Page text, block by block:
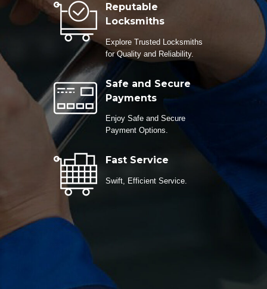
Reputable
Locksmiths
Explore Trusted Locksmiths
for Quality and Reliability.
Safe and Secure
Payments
Enjoy Safe and Secure
Payment Options.
Fast Service
Swift, Efficient Service.